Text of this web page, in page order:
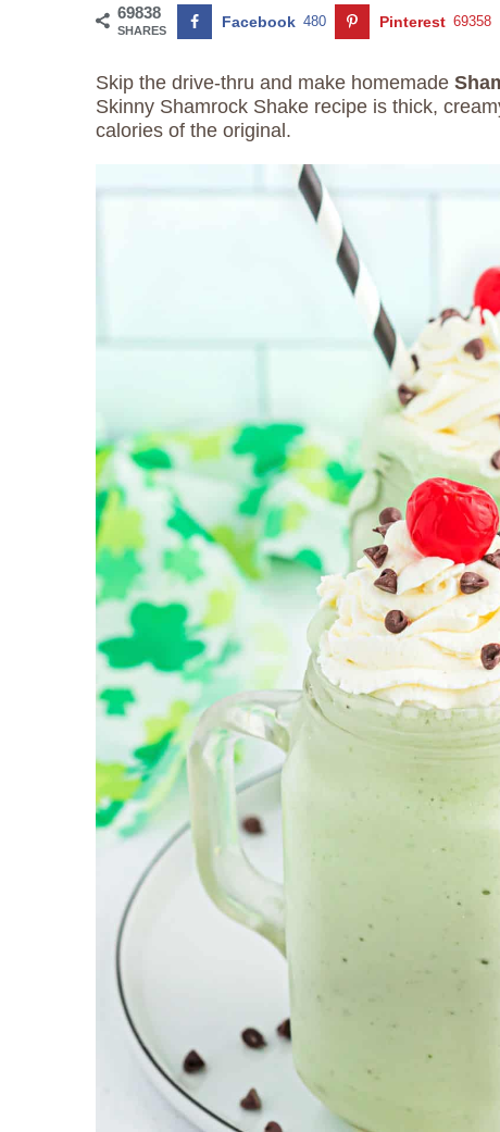
69838
SHARES Facebook 480 Pinterest 69358
Skip the drive-thru and make homemade
Skinny Shamrock Shake recipe is thick,
calories of the original.